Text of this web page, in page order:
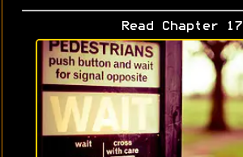
Read Chapter 17